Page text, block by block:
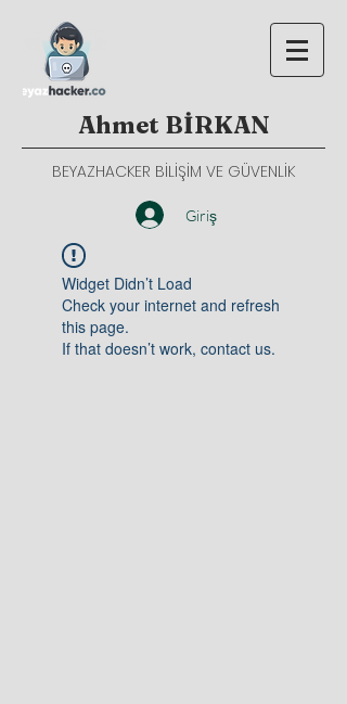
Ahmet BİRKAN
BEYAZHACKER BİLİŞİM VE GÜVENLİK
Giriş
Widget Didn’t Load
Check your internet and refresh
this page.
If that doesn’t work, contact us.